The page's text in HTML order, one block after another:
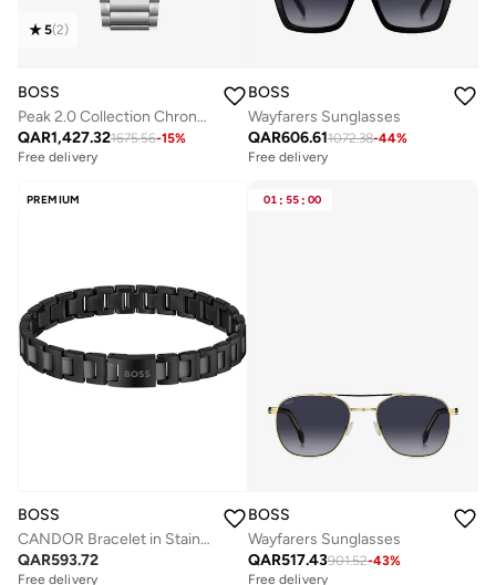
5(2)
BOSS
Peak 2.0 Collection Chronograph Quartz Watch For Men With Silver Stainless Steel Bracelet - 1514189
QAR1,427.321675.56-15%
Free delivery
BOSS
Wayfarers Sunglasses
QAR606.611072.38-44%
Free delivery
PREMIUM
BOSS
CANDOR Bracelet in Stainless Steel
QAR593.72
Free delivery
01 : 55 : 00
BOSS
Wayfarers Sunglasses
QAR517.43901.52-43%
Free delivery